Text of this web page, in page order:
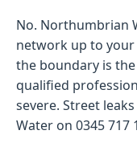
No. Northumbrian
network up to your
the boundary is
qualified
severe. Street
Water on 0345 717